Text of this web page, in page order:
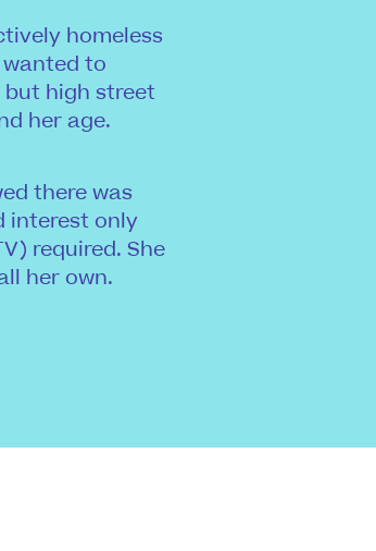
homeless
to
but high street
her age.
there was
interest only
required. She
her own.